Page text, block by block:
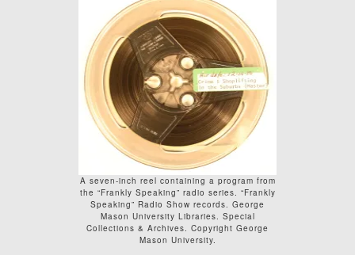
A seven-inch reel containing a program from
the “Frankly Speaking” radio series. “Frankly
Speaking” Radio Show records. George
Mason University Libraries. Special
Collections & Archives. Copyright George
Mason University.